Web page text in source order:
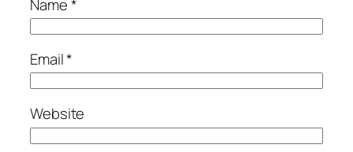
Name*
Email*
Website